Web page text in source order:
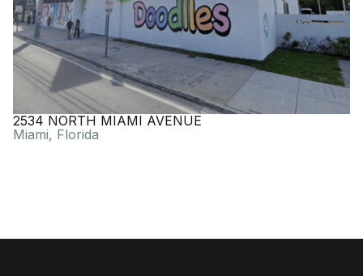
2534 NORTH MIAMI AVENUE
Miami, Florida